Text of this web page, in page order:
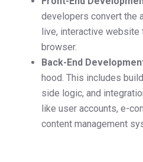
developers convert the
live, interactive website
browser.
Back-End
hood. This includes
side logic, and
like user accounts, e-
content management